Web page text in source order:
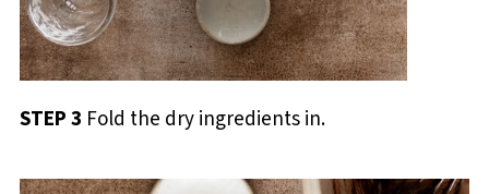
STEP 3 Fold the dry ingredients in.